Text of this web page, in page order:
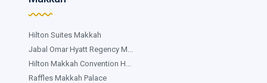
Hilton Suites Makkah
Jabal Omar Hyatt Regency M...
Hilton Makkah Convention H...
Raffles Makkah Palace